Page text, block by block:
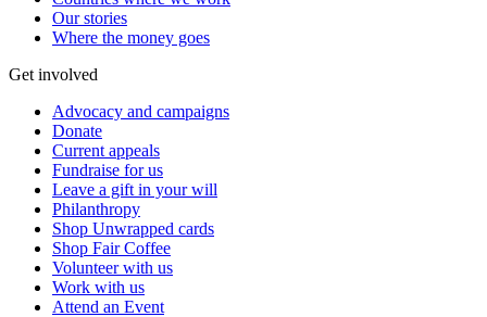
Our stories
Where the money goes
Get involved
Advocacy and campaigns
Donate
Current appeals
Fundraise for us
Leave a gift in your will
Philanthropy
Shop Unwrapped cards
Shop Fair Coffee
Volunteer with us
Work with us
Attend an Event